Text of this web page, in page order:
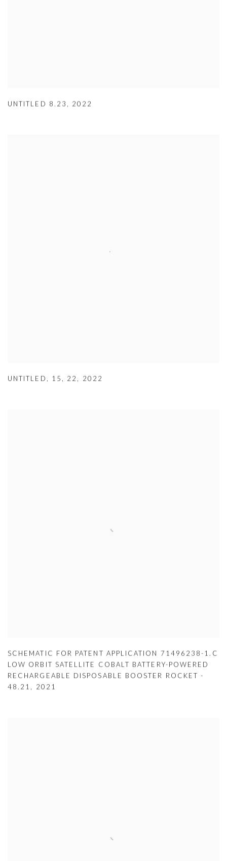
UNTITLED 8.23 , 2022
UNTITLED , 15 , 22 , 2022
SCHEMATIC FOR PATENT APPLICATION 71496238-1.C
LOW ORBIT SATELLITE COBALT BATTERY-POWERED
RECHARGEABLE DISPOSABLE BOOSTER ROCKET -
48.21 , 2021